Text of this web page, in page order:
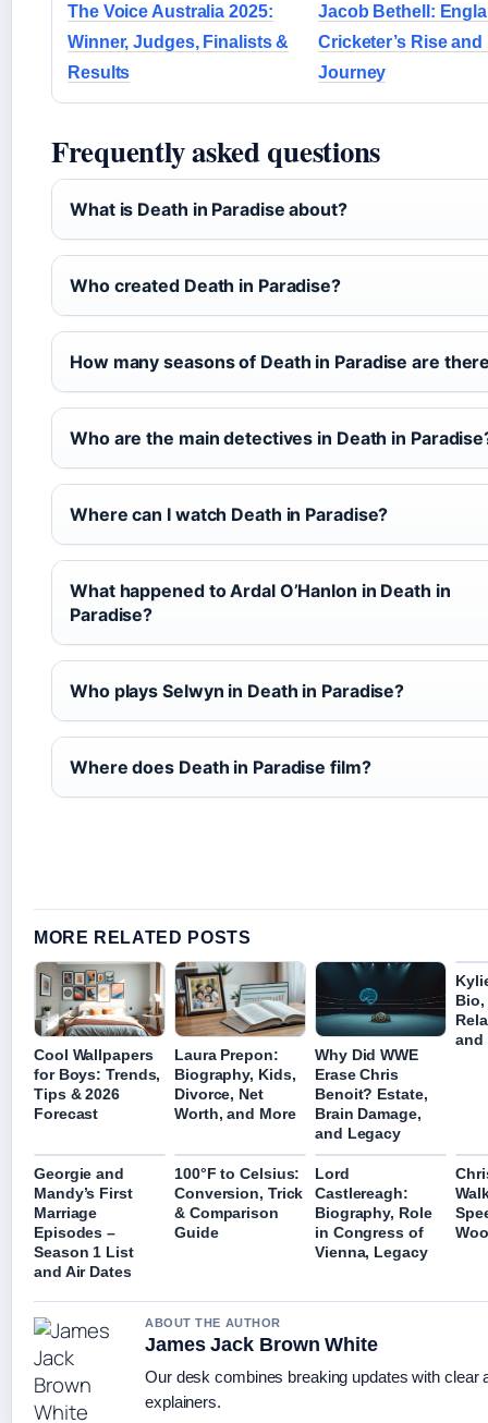
The Voice Australia 2025:
Winner, Judges, Finalists &
Results
Jacob Bethell:
Cricketer’s Rise and
Journey
Frequently asked questions
What is Death in Paradise about?
Who created Death in Paradise?
How many seasons of Death in Paradise are
Who are the main detectives in Death in
Where can I watch Death in Paradise?
What happened to Ardal O’Hanlon in Death in
Paradise?
Who plays Selwyn in Death in Paradise?
Where does Death in Paradise film?
MORE RELATED POSTS
Cool Wallpapers
for Boys: Trends,
Tips & 2026
Forecast
Laura Prepon:
Biography, Kids,
Divorce, Net
Worth, and More
Why Did WWE
Erase Chris
Benoit? Estate,
Brain Damage,
and Legacy
Bio,
and
Georgie and
Mandy’s First
Marriage
Episodes –
Season 1 List
and Air Dates
100°F to Celsius:
Conversion, Trick
& Comparison
Guide
Lord
Castlereagh:
Biography, Role
in Congress of
Vienna, Legacy
ABOUT THE AUTHOR
James Jack Brown White
Our desk combines breaking updates with clear
explainers.